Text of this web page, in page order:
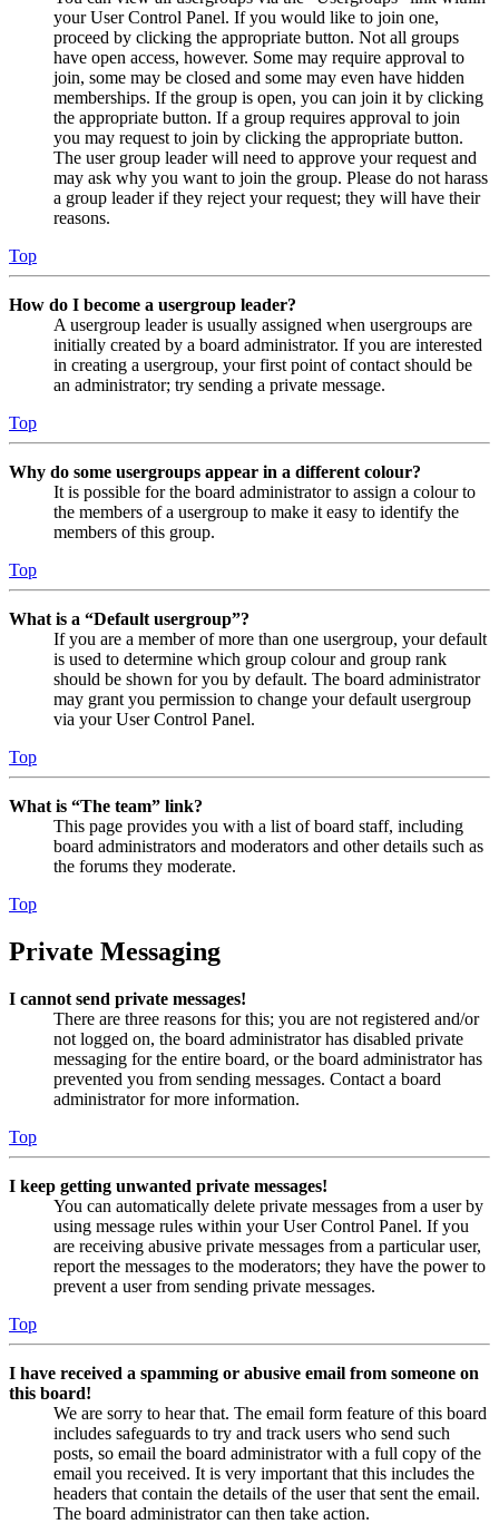
your User Control Panel. If you would like to join one,
proceed by clicking the appropriate button. Not all groups
have open access, however. Some may require approval to
join, some may be closed and some may even have hidden
memberships. If the group is open, you can join it by clicking
the appropriate button. If a group requires approval to join
you may request to join by clicking the appropriate button.
The user group leader will need to approve your request and
may ask why you want to join the group. Please do not harass
a group leader if they reject your request; they will have their
reasons.
Top
How do I become a usergroup leader?
A usergroup leader is usually assigned when usergroups are
initially created by a board administrator. If you are interested
in creating a usergroup, your first point of contact should be
an administrator; try sending a private message.
Top
Why do some usergroups appear in a different colour?
It is possible for the board administrator to assign a colour to
the members of a usergroup to make it easy to identify the
members of this group.
Top
What is a “Default usergroup”?
If you are a member of more than one usergroup, your default
is used to determine which group colour and group rank
should be shown for you by default. The board administrator
may grant you permission to change your default usergroup
via your User Control Panel.
Top
What is “The team” link?
This page provides you with a list of board staff, including
board administrators and moderators and other details such as
the forums they moderate.
Top
Private Messaging
I cannot send private messages!
There are three reasons for this; you are not registered and/or
not logged on, the board administrator has disabled private
messaging for the entire board, or the board administrator has
prevented you from sending messages. Contact a board
administrator for more information.
Top
I keep getting unwanted private messages!
You can automatically delete private messages from a user by
using message rules within your User Control Panel. If you
are receiving abusive private messages from a particular user,
report the messages to the moderators; they have the power to
prevent a user from sending private messages.
Top
I have received a spamming or abusive email from someone on
this board!
We are sorry to hear that. The email form feature of this board
includes safeguards to try and track users who send such
posts, so email the board administrator with a full copy of the
email you received. It is very important that this includes the
headers that contain the details of the user that sent the email.
The board administrator can then take action.